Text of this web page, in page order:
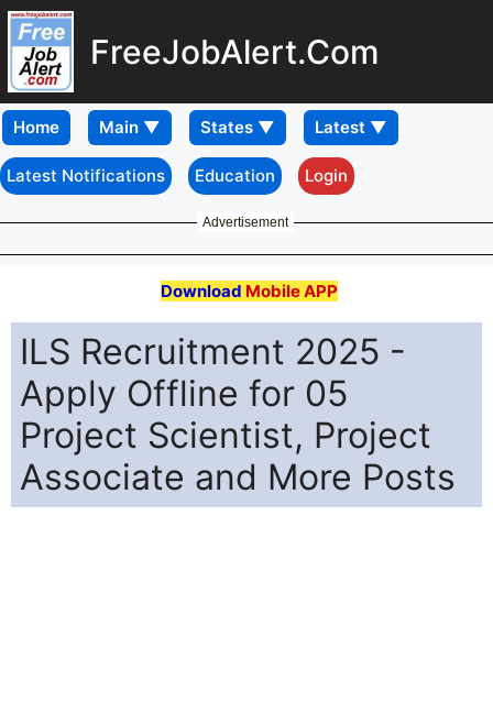
FreeJobAlert.Com
Home
Latest Notifications Education Login
Advertisement
Download Mobile APP
ILS Recruitment 2025 -
Apply Offline for 05
Project Scientist, Project
Associate and More Posts